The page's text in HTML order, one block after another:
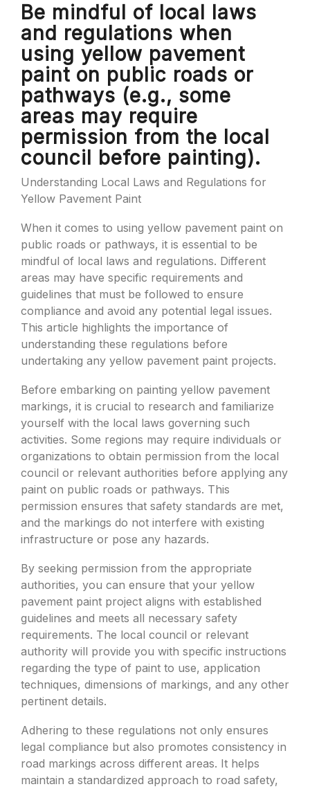
Be mindful of local laws
and regulations when
using yellow pavement
paint on public roads or
pathways (e.g., some
areas may require
permission from the local
council before painting).
Understanding Local Laws and Regulations for
Yellow Pavement Paint
When it comes to using yellow pavement paint on
public roads or pathways, it is essential to be
mindful of local laws and regulations. Different
areas may have specific requirements and
guidelines that must be followed to ensure
compliance and avoid any potential legal issues.
This article highlights the importance of
understanding these regulations before
undertaking any yellow pavement paint projects.
Before embarking on painting yellow pavement
markings, it is crucial to research and familiarize
yourself with the local laws governing such
activities. Some regions may require individuals or
organizations to obtain permission from the local
council or relevant authorities before applying any
paint on public roads or pathways. This
permission ensures that safety standards are met,
and the markings do not interfere with existing
infrastructure or pose any hazards.
By seeking permission from the appropriate
authorities, you can ensure that your yellow
pavement paint project aligns with established
guidelines and meets all necessary safety
requirements. The local council or relevant
authority will provide you with specific instructions
regarding the type of paint to use, application
techniques, dimensions of markings, and any other
pertinent details.
Adhering to these regulations not only ensures
legal compliance but also promotes consistency in
road markings across different areas. It helps
maintain a standardized approach to road safety,